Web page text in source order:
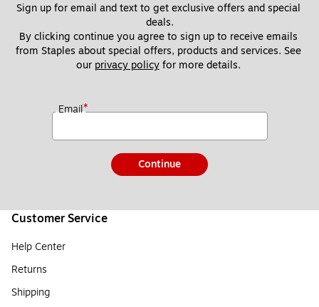
Sign up for email and text to get exclusive offers and special
deals.
By clicking continue you agree to sign up to receive emails
from Staples about special offers, products and services. See
our privacy policy for more details.
Email*
Continue
Customer Service
Help Center
Returns
Shipping